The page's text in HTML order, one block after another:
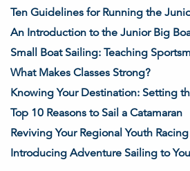
Ten Guidelines for Running the
An Introduction to the Junior Big
Small Boat Sailing: Teaching
What Makes Classes Strong?
Knowing Your Destination: Setting
Top 10 Reasons to Sail a Catamaran
Reviving Your Regional Youth Racing
Introducing Adventure Sailing to